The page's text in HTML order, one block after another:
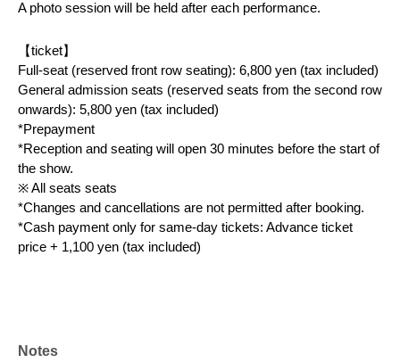
A photo session will be held after each performance.
【ticket】
Full-seat (reserved front row seating): 6,800 yen (tax included)
General admission seats (reserved seats from the second row
onwards): 5,800 yen (tax included)
*Prepayment
*Reception and seating will open 30 minutes before the start of
the show.
※ All seats seats
*Changes and cancellations are not permitted after booking.
*Cash payment only for same-day tickets: Advance ticket
price + 1,100 yen (tax included)
Royal Plaza II, 3rd floor
Notes